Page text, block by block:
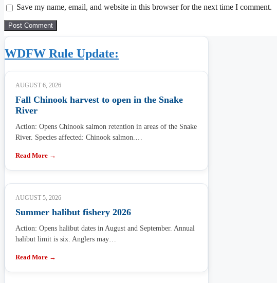
Save my name, email, and website in this browser for the next time I comment.
WDFW Rule Update:
AUGUST 6, 2026
Fall Chinook harvest to open in the Snake
River
Action: Opens Chinook salmon retention in areas of the Snake
River. Species affected: Chinook salmon.…
Read More →
AUGUST 5, 2026
Summer halibut fishery 2026
Action: Opens halibut dates in August and September. Annual
halibut limit is six. Anglers may…
Read More →